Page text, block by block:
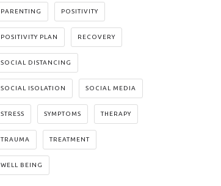
PARENTING POSITIVITY
POSITIVITY PLAN RECOVERY
SOCIAL DISTANCING
SOCIAL ISOLATION SOCIAL MEDIA
STRESS SYMPTOMS THERAPY
TRAUMA TREATMENT
WELL BEING